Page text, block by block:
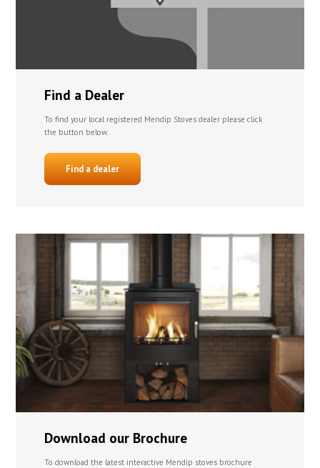
Find a Dealer
To find your local registered Mendip Stoves dealer please click
the button below.
Find a dealer
Download our Brochure
To download the latest interactive Mendip stoves brochure